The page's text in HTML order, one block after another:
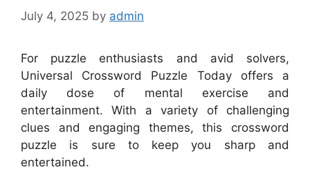
July 4, 2025 by admin
For puzzle enthusiasts and avid solvers,
Universal Crossword Puzzle Today offers a
daily dose of mental exercise and
entertainment. With a variety of challenging
clues and engaging themes, this crossword
puzzle is sure to keep you sharp and
entertained.